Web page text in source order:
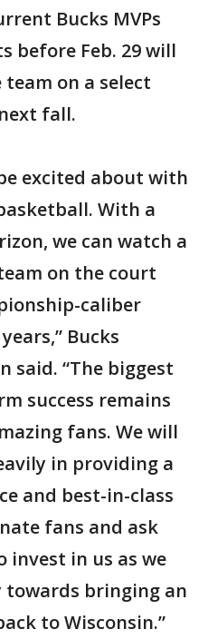
Bucks MVPs
before Feb. 29 will
on a select
fall.
excited about with
With a
we can watch a
on the court
caliber
Bucks
said. “The biggest
success remains
fans. We will
in providing a
and best-in-class
fans and ask
in us as we
bringing an
to Wisconsin.”